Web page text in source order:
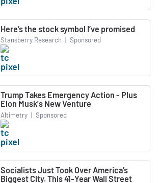
Here’s the stock symbol I’ve promised
Stansberry Research | Sponsored
Trump Takes Emergency Action - Plus
Elon Musk's New Venture
Altimetry | Sponsored
Socialists Just Took Over America’s
Biggest City. This 41-Year Wall Street